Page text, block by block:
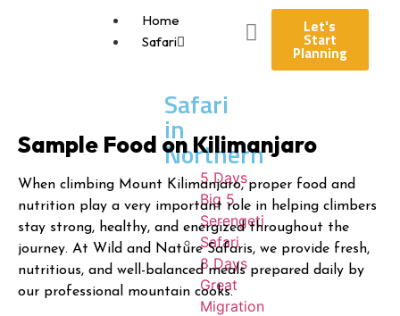
Home
Safari
Safari
in
Northern
5 Days
Big 5
Serengeti
Safari
8 Days
Great
Migration
Let's
Start
Planning
Sample Food on Kilimanjaro
When climbing Mount Kilimanjaro, proper food and
nutrition play a very important role in helping climbers
stay strong, healthy, and energized throughout the
journey. At Wild and Nature Safaris, we provide fresh,
nutritious, and well-balanced meals prepared daily by
our professional mountain cooks.